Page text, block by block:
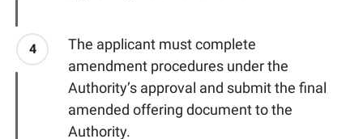
4
The applicant must complete
amendment procedures under the
Authority’s approval and submit the final
amended offering document to the
Authority.